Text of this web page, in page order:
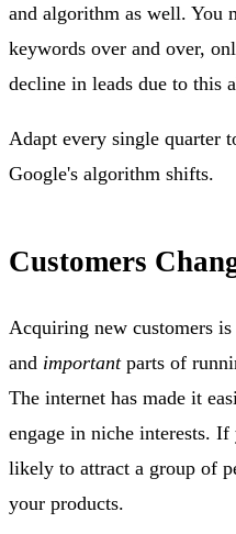
and algorithm as well. You
keywords over and over,
decline in leads due to this
Adapt every single quarter
Google's algorithm shifts.
Customers
Acquiring new customers
and important parts of
The internet has made it
engage in niche interests.
likely to attract a group of
your products.